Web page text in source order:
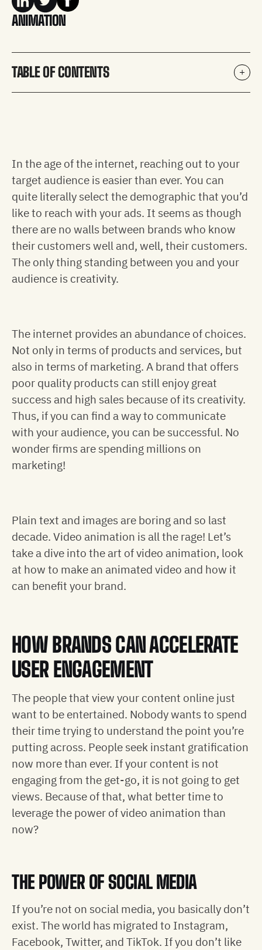
ANIMATION
TABLE OF CONTENTS
In the age of the internet, reaching out to your
target audience is easier than ever. You can
quite literally select the demographic that you’d
like to reach with your ads. It seems as though
there are no walls between brands who know
their customers well and, well, their customers.
The only thing standing between you and your
audience is creativity.
The internet provides an abundance of choices.
Not only in terms of products and services, but
also in terms of marketing. A brand that offers
poor quality products can still enjoy great
success and high sales because of its creativity.
Thus, if you can find a way to communicate
with your audience, you can be successful. No
wonder firms are spending millions on
marketing!
Plain text and images are boring and so last
decade. Video animation is all the rage! Let’s
take a dive into the art of video animation, look
at how to make an animated video and how it
can benefit your brand.
HOW BRANDS CAN ACCELERATE
USER ENGAGEMENT
The people that view your content online just
want to be entertained. Nobody wants to spend
their time trying to understand the point you’re
putting across. People seek instant gratification
now more than ever. If your content is not
engaging from the get-go, it is not going to get
views. Because of that, what better time to
leverage the power of video animation than
now?
THE POWER OF SOCIAL MEDIA
If you’re not on social media, you basically don’t
exist. The world has migrated to Instagram,
Facebook, Twitter, and TikTok. If you don’t like